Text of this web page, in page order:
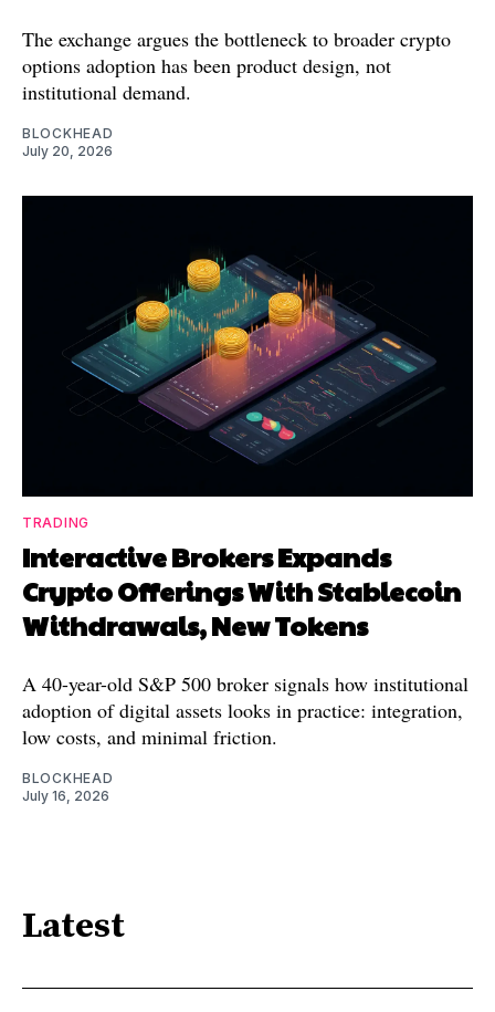
The exchange argues the bottleneck to broader crypto
options adoption has been product design, not
institutional demand.
BLOCKHEAD
July 20, 2026
TRADING
Interactive Brokers Expands
Crypto Offerings With Stablecoin
Withdrawals, New Tokens
A 40-year-old S&P 500 broker signals how institutional
adoption of digital assets looks in practice: integration,
low costs, and minimal friction.
BLOCKHEAD
July 16, 2026
Latest